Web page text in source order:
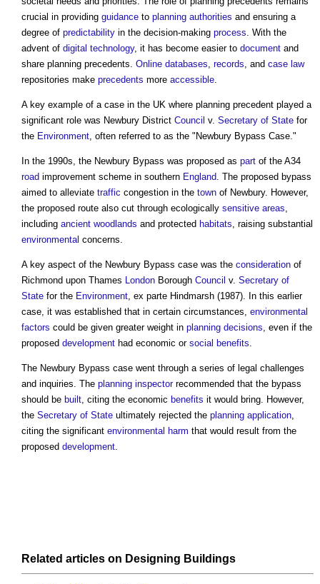
crucial in providing guidance to planning authorities and ensuring a
degree of predictability in the decision-making process . With the
advent of digital technology, it has become easier to document and
share planning precedents Online databases records , and case law
repositories make precedents more accessible
A key example of a case in the UK where planning precedent played a
significant role was Newbury District Council v. Secretary of State for
the Environment , often referred to as the "Newbury Bypass Case."
In the 1990s, the Newbury Bypass was proposed as part of the A34
road improvement scheme in southern England . The proposed bypass
aimed to alleviate traffic congestion in the town of Newbury. However,
the proposed route also cut through ecologically sensitive areas
including ancient woodlands and protected habitats , raising substantial
environmental concerns.
A key aspect of the Newbury Bypass case was the consideration of
Richmond upon Thames
London Borough Council v. Secretary of
State for the Environment , ex parte Hindmarsh (1987). In this earlier
case, it was established that in certain circumstances, environmental
factors could be given greater weight in planning decisions , even if the
proposed development had economic or social benefits
The Newbury Bypass case went through a series of legal challenges
and inquiries. The planning inspectorrecommended that the bypass
should be built , citing the economic benefits it would bring. However,
the Secretary of State ultimately rejected the planning application
citing the significant environmental harm that would result from the
proposed development
Related articles on Designing Buildings